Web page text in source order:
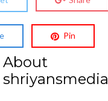
Pin
About
shriyansmedia